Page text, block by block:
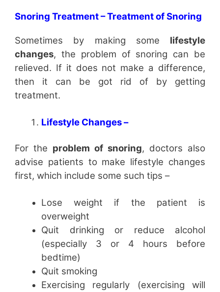
Snoring Treatment – Treatment of Snoring
Sometimes by making some lifestyle
changes, the problem of snoring can be
relieved. If it does not make a difference,
then it can be got rid of by getting
treatment.
Lifestyle Changes –
For the problem of snoring, doctors also
advise patients to make lifestyle changes
first, which include some such tips –
Lose weight if the patient is
overweight
Quit drinking or reduce alcohol
(especially 3 or 4 hours before
bedtime)
Quit smoking
Exercising regularly (exercising will